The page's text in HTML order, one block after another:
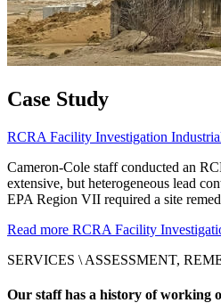
Case Study
RCRA Facility Investigation
Cameron-Cole staff conducted an
extensive, but heterogeneous lead
EPA Region VII required a site
Read more RCRA Facility
SERVICES \ ASSESSMENT,
Our staff has a history of working